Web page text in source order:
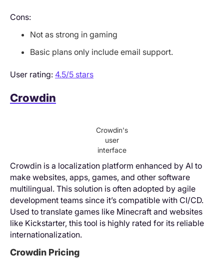
Cons:
Not as strong in gaming
Basic plans only include email support.
User rating: 4.5/5 stars
Crowdin
Crowdin's
user
interface
Crowdin is a localization platform enhanced by AI to
make websites, apps, games, and other software
multilingual. This solution is often adopted by agile
development teams since it’s compatible with CI/CD.
Used to translate games like Minecraft and websites
like Kickstarter, this tool is highly rated for its reliable
internationalization.
Crowdin Pricing